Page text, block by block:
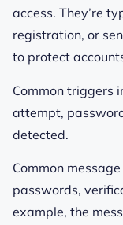
access. They’re
registration, or
to protect
Common triggers
attempt,
detected.
Common
passwords,
example, the